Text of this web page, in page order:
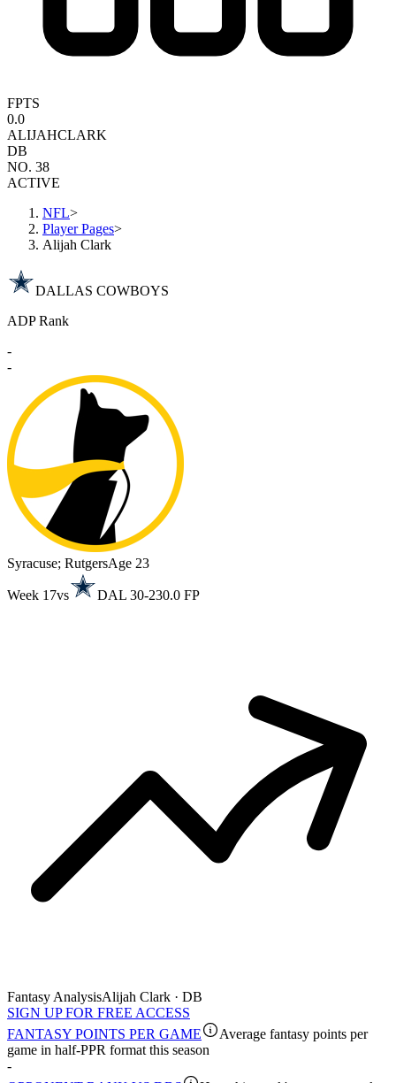
FPTS
0.0
ALIJAHCLARK
DB
NO. 38
ACTIVE
NFL>
Player Pages>
Alijah Clark
DALLAS COWBOYS
ADP Rank
-
-
Syracuse; RutgersAge 23
Week 17vs DAL 30-230.0 FP
Fantasy AnalysisAlijah Clark · DB
SIGN UP FOR FREE ACCESS
FANTASY POINTS PER GAME
Average fantasy points per
game in half-PPR format this season
-